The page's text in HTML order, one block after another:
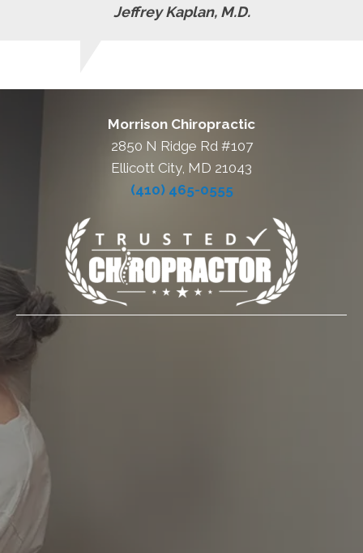
Jeffrey Kaplan, M.D.
Morrison Chiropractic
2850 N Ridge Rd #107
Ellicott City, MD 21043
(410) 465-0555